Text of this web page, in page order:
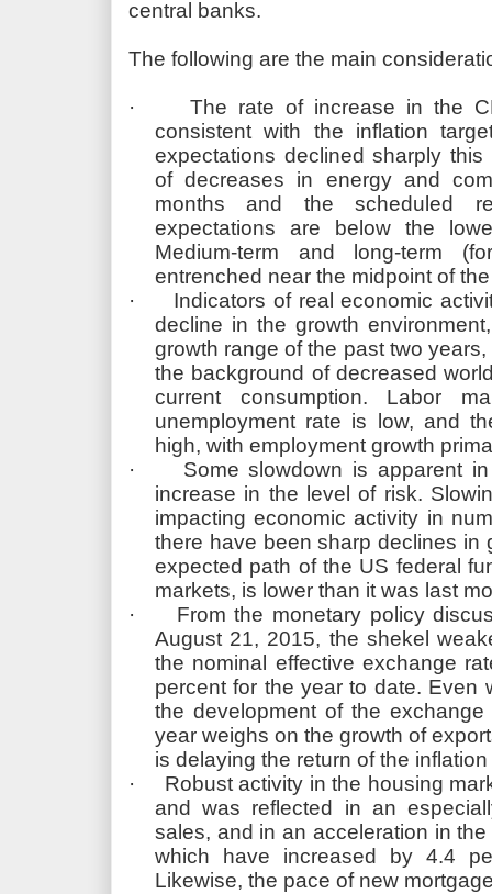
central banks.
The following are the main
·
The rate of increase in the
consistent with the inflation
expectations declined sharply
of decreases in energy and
months and the scheduled
expectations are below the
Medium-term and long-term
entrenched near the midpoint of
·
Indicators of real economic
decline in the growth
growth range of the past two
the background of decreased
current consumption. Labor
unemployment rate is low, and
high, with employment growth
·
Some slowdown is apparent
increase in the level of risk.
impacting economic activity in
there have been sharp declines in
expected path of the US federal
markets, is lower than it was last
·
From the monetary policy
August 21, 2015, the shekel
the nominal effective exchange
percent for the year to date. Even
the development of the
year weighs on the growth of
is delaying the return of the
·
Robust activity in the housing
and was reflected in an
sales, and in an acceleration in
which have increased by 4.4
Likewise, the pace of new